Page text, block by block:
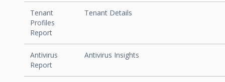
Tenant
Profiles
Report
Tenant Details
Antivirus
Report
Antivirus Insights